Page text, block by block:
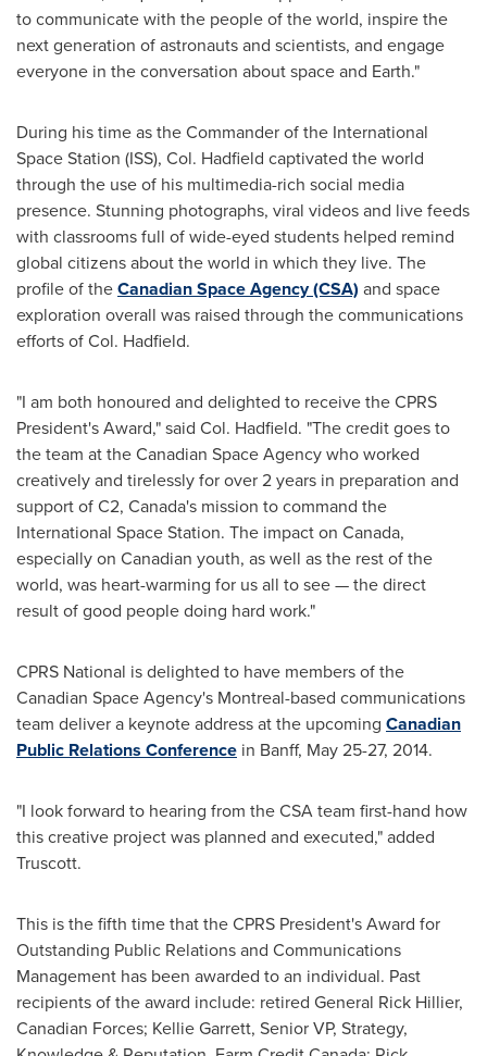
to communicate with the people of the world, inspire the
next generation of astronauts and scientists, and engage
everyone in the conversation about space and Earth."
During his time as the Commander of the International
Space Station (ISS), Col. Hadfield captivated the world
through the use of his multimedia-rich social media
presence. Stunning photographs, viral videos and live feeds
with classrooms full of wide-eyed students helped remind
global citizens about the world in which they live. The
profile of theCanadian Space Agency (CSA) and space
exploration overall was raised through the communications
efforts of Col. Hadfield.
"I am both honoured and delighted to receive the CPRS
President's Award," said Col. Hadfield. "The credit goes to
the team at the Canadian Space Agency who worked
creatively and tirelessly for over 2 years in preparation and
support of C2, Canada's mission to command the
International Space Station. The impact on Canada,
especially on Canadian youth, as well as the rest of the
world, was heart-warming for us all to see — the direct
result of good people doing hard work."
CPRS National is delighted to have members of the
Canadian Space Agency's Montreal-based communications
team deliver a keynote address at the upcoming Canadian
Public Relations Conference in Banff, May 25-27, 2014.
"I look forward to hearing from the CSA team first-hand how
this creative project was planned and executed," added
Truscott.
This is the fifth time that the CPRS President's Award for
Outstanding Public Relations and Communications
Management has been awarded to an individual. Past
recipients of the award include: retired General Rick Hillier,
Canadian Forces; Kellie Garrett, Senior VP, Strategy,